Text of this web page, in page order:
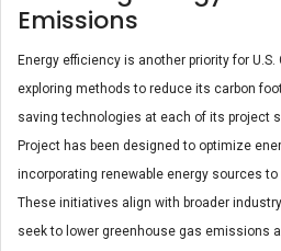
Emissions
Energy efficiency is another priority for U.S.
exploring methods to reduce its carbon
saving technologies at each of its project
Project has been designed to optimize
incorporating renewable energy sources
These initiatives align with broader
seek to lower greenhouse gas emissions